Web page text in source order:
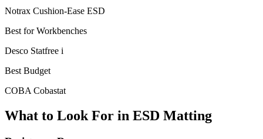
Notrax Cushion-Ease ESD
Best for Workbenches
Desco Statfree i
Best Budget
COBA Cobastat
What to Look For in ESD Matting